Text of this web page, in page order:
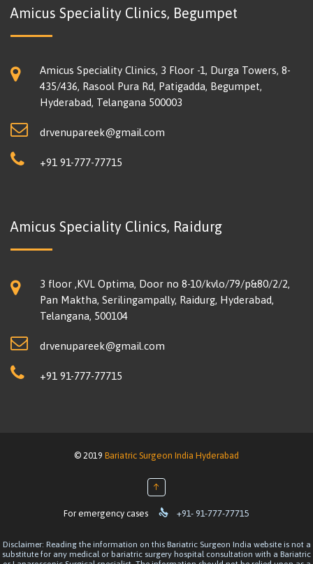
Amicus Speciality Clinics, Begumpet
Amicus Speciality Clinics, 3 Floor -1, Durga Towers, 8-
435/436, Rasool Pura Rd, Patigadda, Begumpet,
Hyderabad, Telangana 500003
drvenupareek@gmail.com
+91 91-777-77715
Amicus Speciality Clinics, Raidurg
3 floor ,KVL Optima, Door no 8-10/kvlo/79/p&80/2/2,
Pan Maktha, Serilingampally, Raidurg, Hyderabad,
Telangana, 500104
drvenupareek@gmail.com
+91 91-777-77715
© 2019 Bariatric Surgeon India Hyderabad
↑
For emergency cases  +91- 91-777-77715
Disclaimer: Reading the information on this Bariatric Surgeon India website is not a
substitute for any medical or bariatric surgery hospital consultation with a Bariatric